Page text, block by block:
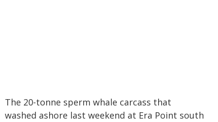
The 20-tonne sperm whale carcass that
washed ashore last weekend at Era Point south